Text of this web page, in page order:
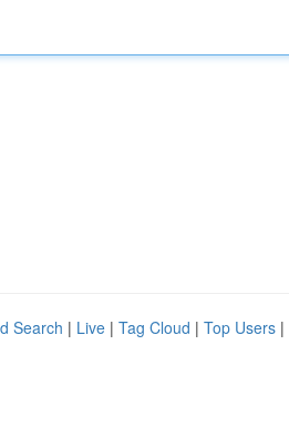
Search | Live | Tag Cloud | Top Users |